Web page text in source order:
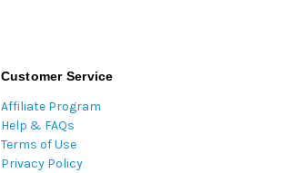
Customer Service
Affiliate Program
Help & FAQs
Terms of Use
Privacy Policy